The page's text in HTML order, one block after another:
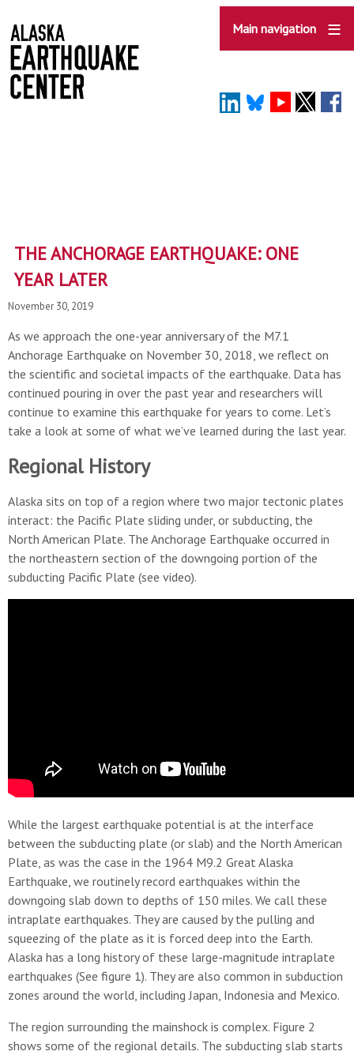
to
main
content
Main navigation
THE ANCHORAGE EARTHQUAKE: ONE
YEAR LATER
November 30, 2019
As we approach the one-year anniversary of the M7.1
Anchorage Earthquake on November 30, 2018, we reflect on
the scientific and societal impacts of the earthquake. Data has
continued pouring in over the past year and researchers will
continue to examine this earthquake for years to come. Let’s
take a look at some of what we’ve learned during the last year.
Regional History
Alaska sits on top of a region where two major tectonic plates
interact: the Pacific Plate sliding under, or subducting, the
North American Plate. The Anchorage Earthquake occurred in
the northeastern section of the downgoing portion of the
subducting Pacific Plate (see video).
While the largest earthquake potential is at the interface
between the subducting plate (or slab) and the North American
Plate, as was the case in the 1964 M9.2 Great Alaska
Earthquake, we routinely record earthquakes within the
downgoing slab down to depths of 150 miles. We call these
intraplate earthquakes. They are caused by the pulling and
squeezing of the plate as it is forced deep into the Earth.
Alaska has a long history of these large-magnitude intraplate
earthquakes (See figure 1). They are also common in subduction
zones around the world, including Japan, Indonesia and Mexico.
The region surrounding the mainshock is complex. Figure 2
shows some of the regional details. The subducting slab starts